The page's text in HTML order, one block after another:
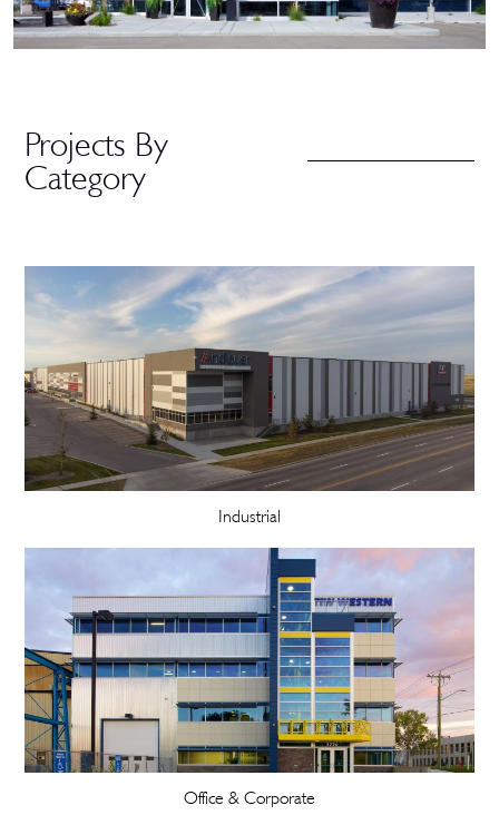
Projects By
Category
Industrial
Office & Corporate